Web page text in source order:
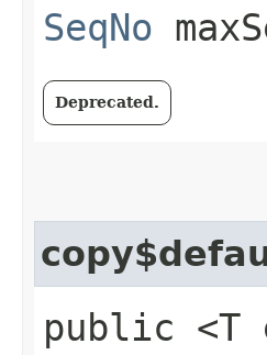
SeqNo
Deprecated.
public <T